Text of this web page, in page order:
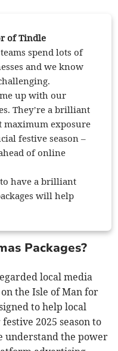
of Tindle
spend lots of
and we know
up with our
They’re a brilliant
maximum exposure
festive season –
of online
have a brilliant
will help
Packages?
local media
the Isle of Man for
to help local
2025 season to
understand the power